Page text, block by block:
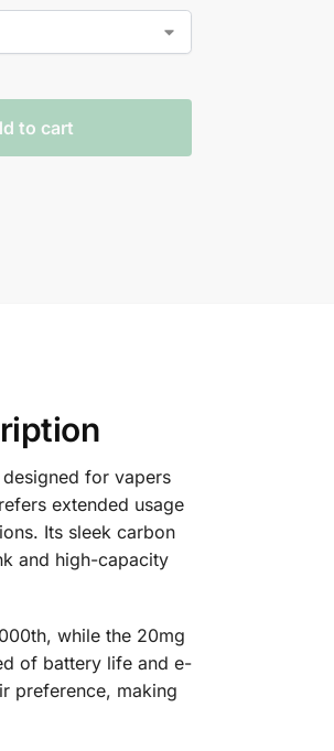
to cart
for vapers
extended usage
Its sleek carbon
and high-capacity
while the 20mg
of battery life and e-
preference, making